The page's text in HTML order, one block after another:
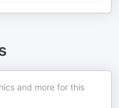
and more for this